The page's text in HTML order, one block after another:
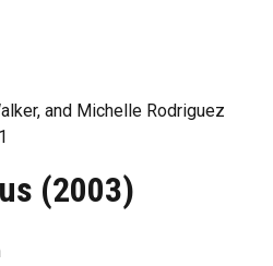
and Michelle Rodriguez
(2003)